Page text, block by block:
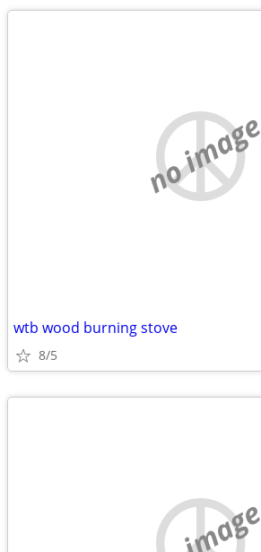
no image
wtb wood burning stove
8/5